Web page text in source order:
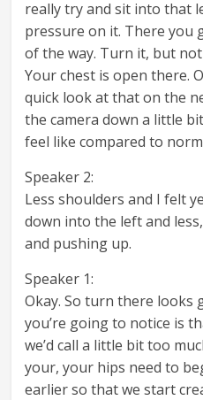
really try and sit into that
pressure on it. There you
of the way. Turn it, but
Your chest is open there.
quick look at that on the
the camera down a little
feel like compared to
Speaker 2:
Less shoulders and I felt
down into the left and
and pushing up.
Speaker 1:
Okay. So turn there looks
you’re going to notice is
we’d call a little bit too
your, your hips need to
earlier so that we start